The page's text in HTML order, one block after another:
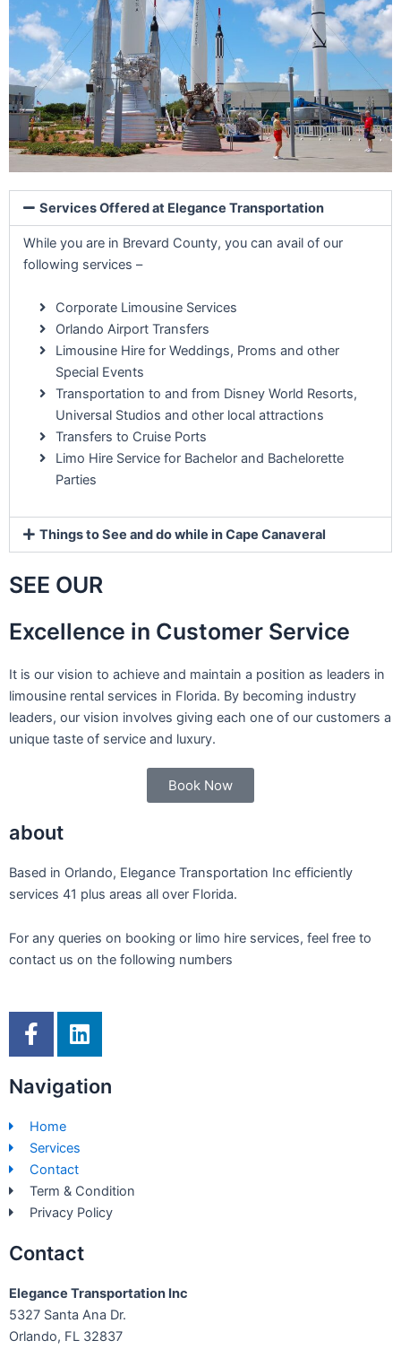
Services Offered at Elegance Transportation
While you are in Brevard County, you can avail of our
following services –
Corporate Limousine Services
Orlando Airport Transfers
Limousine Hire for Weddings, Proms and other
Special Events
Transportation to and from Disney World Resorts,
Universal Studios and other local attractions
Transfers to Cruise Ports
Limo Hire Service for Bachelor and Bachelorette
Parties
Things to See and do while in Cape Canaveral
SEE OUR
Excellence in Customer Service
It is our vision to achieve and maintain a position as leaders in
limousine rental services in Florida. By becoming industry
leaders, our vision involves giving each one of our customers a
unique taste of service and luxury.
Book Now
about
Based in Orlando, Elegance Transportation Inc efficiently
services 41 plus areas all over Florida.
For any queries on booking or limo hire services, feel free to
contact us on the following numbers
F
a
e
o
o
k
-
f
L
i
k
i
n
Navigation
Home
Services
Contact
Term & Condition
Privacy Policy
Contact
Elegance Transportation Inc
5327 Santa Ana Dr.
Orlando, FL 32837